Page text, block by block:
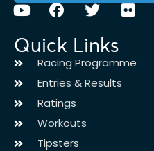
Quick Links
Racing Programme
Entries & Results
Ratings
Workouts
Tipsters